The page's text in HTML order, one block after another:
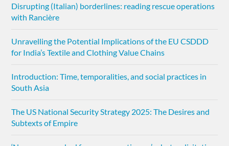
Disrupting (Italian) borderlines: reading rescue operations
with Rancière
Unravelling the Potential Implications of the EU CSDDD
for India’s Textile and Clothing Value Chains
Introduction: Time, temporalities, and social practices in
South Asia
The US National Security Strategy 2025: The Desires and
Subtexts of Empire